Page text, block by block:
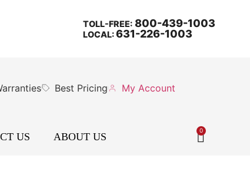
TOLL-FREE:800-439-1003
LOCAL:631-226-1003
Best Pricing My Account
US ABOUT US
0